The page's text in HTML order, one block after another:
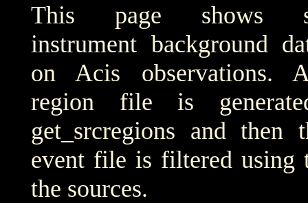
This page shows
instrument background
on Acis observations.
region file is
get_srcregions and then
event file is filtered using
the sources.